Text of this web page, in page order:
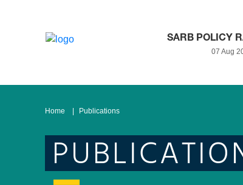
SARB POLICY
07 Aug
Home Publications